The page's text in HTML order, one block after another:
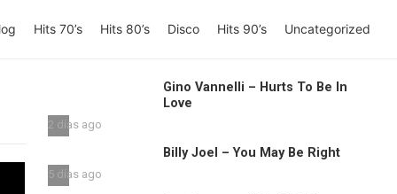
Hits 70’s Hits 80’s Disco Hits 90’s Uncategorized
Gino Vannelli – Hurts To Be In
Love
2 días ago
Billy Joel – You May Be Right
5 días ago